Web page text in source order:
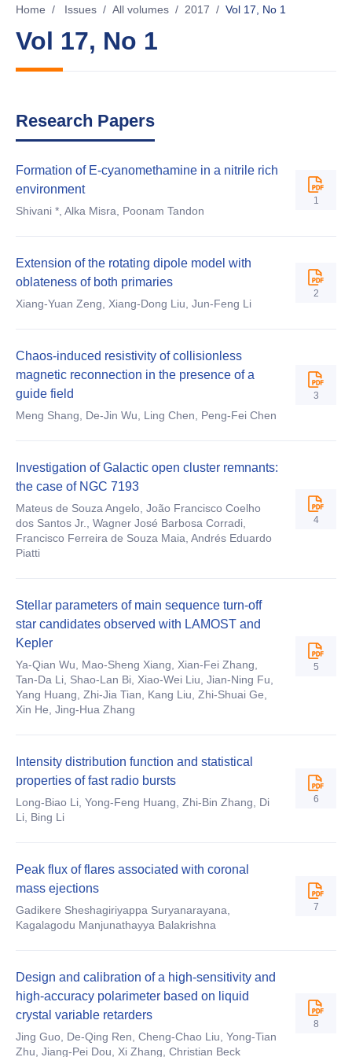
Home / Issues / All volumes / 2017 / Vol 17, No 1
Vol 17, No 1
Research Papers
Formation of E-cyanomethamine in a nitrile rich
environment
Shivani *, Alka Misra, Poonam Tandon
1
Extension of the rotating dipole model with
oblateness of both primaries
Xiang-Yuan Zeng, Xiang-Dong Liu, Jun-Feng Li
2
Chaos-induced resistivity of collisionless
magnetic reconnection in the presence of a
guide field
Meng Shang, De-Jin Wu, Ling Chen, Peng-Fei Chen
3
Investigation of Galactic open cluster remnants:
the case of NGC 7193
Mateus de Souza Angelo, João Francisco Coelho
dos Santos Jr., Wagner José Barbosa Corradi,
Francisco Ferreira de Souza Maia, Andrés Eduardo
Piatti
4
Stellar parameters of main sequence turn-off
star candidates observed with LAMOST and
Kepler
Ya-Qian Wu, Mao-Sheng Xiang, Xian-Fei Zhang,
Tan-Da Li, Shao-Lan Bi, Xiao-Wei Liu, Jian-Ning Fu,
Yang Huang, Zhi-Jia Tian, Kang Liu, Zhi-Shuai Ge,
Xin He, Jing-Hua Zhang
5
Intensity distribution function and statistical
properties of fast radio bursts
Long-Biao Li, Yong-Feng Huang, Zhi-Bin Zhang, Di
Li, Bing Li
6
Peak flux of flares associated with coronal
mass ejections
Gadikere Sheshagiriyappa Suryanarayana,
Kagalagodu Manjunathayya Balakrishna
7
Design and calibration of a high-sensitivity and
high-accuracy polarimeter based on liquid
crystal variable retarders
Jing Guo, De-Qing Ren, Cheng-Chao Liu, Yong-Tian
Zhu, Jiang-Pei Dou, Xi Zhang, Christian Beck
8